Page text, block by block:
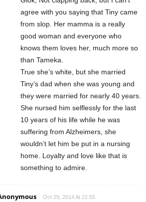
agree with you saying that Tiny came
from slop. Her mamma is a really
good woman and everyone who
knows them loves her, much more so
than Tameka.
True she’s white, but she married
Tiny’s dad when she was young and
they were married for nearly 40 years.
She nursed him selflessly for the last
10 years of his life while he was
suffering from Alzheimers, she
wouldn’t let him be put in a nursing
home. Loyalty and love like that is
something to admire.
Oct 29, 2014 At 22:55